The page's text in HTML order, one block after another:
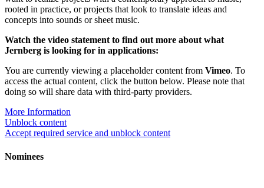
rooted in practice, or projects that look to translate ideas and
concepts into sounds or sheet music.
Watch the video statement to find out more about what
Jernberg is looking for in applications:
You are currently viewing a placeholder content from Vimeo. To
access the actual content, click the button below. Please note that
doing so will share data with third-party providers.
More Information
Unblock content
Accept required service and unblock content
Nominees